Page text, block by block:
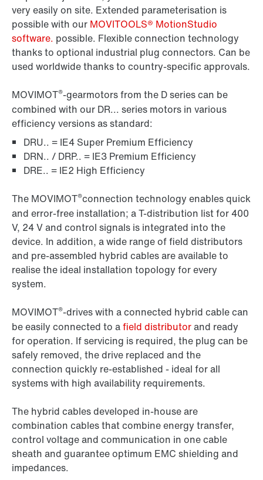
very easily on site. Extended parameterisation is
possible with our MOVITOOLS® MotionStudio
software. possible. Flexible connection technology
thanks to optional industrial plug connectors. Can be
used worldwide thanks to country-specific approvals.
MOVIMOT®-gearmotors from the D series can be
combined with our DR... series motors in various
efficiency versions as standard:
DRU.. = IE4 Super Premium Efficiency
DRN.. / DRP.. = IE3 Premium Efficiency
DRE.. = IE2 High Efficiency
The MOVIMOT®connection technology enables quick
and error-free installation; a T-distribution list for 400
V, 24 V and control signals is integrated into the
device. In addition, a wide range of field distributors
and pre-assembled hybrid cables are available to
realise the ideal installation topology for every
system.
MOVIMOT®-drives with a connected hybrid cable can
be easily connected to afield distributorand ready
for operation. If servicing is required, the plug can be
safely removed, the drive replaced and the
connection quickly re-established - ideal for all
systems with high availability requirements.
The hybrid cables developed in-house are
combination cables that combine energy transfer,
control voltage and communication in one cable
sheath and guarantee optimum EMC shielding and
impedances.